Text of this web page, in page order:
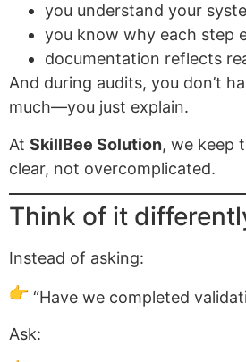
you understand your
you know why each step
documentation reflects
And during audits, you don’t
much—you just explain.
At SkillBee Solution, we keep
clear, not overcomplicated.
Think of it
Instead of asking:
“Have we completed
Ask: